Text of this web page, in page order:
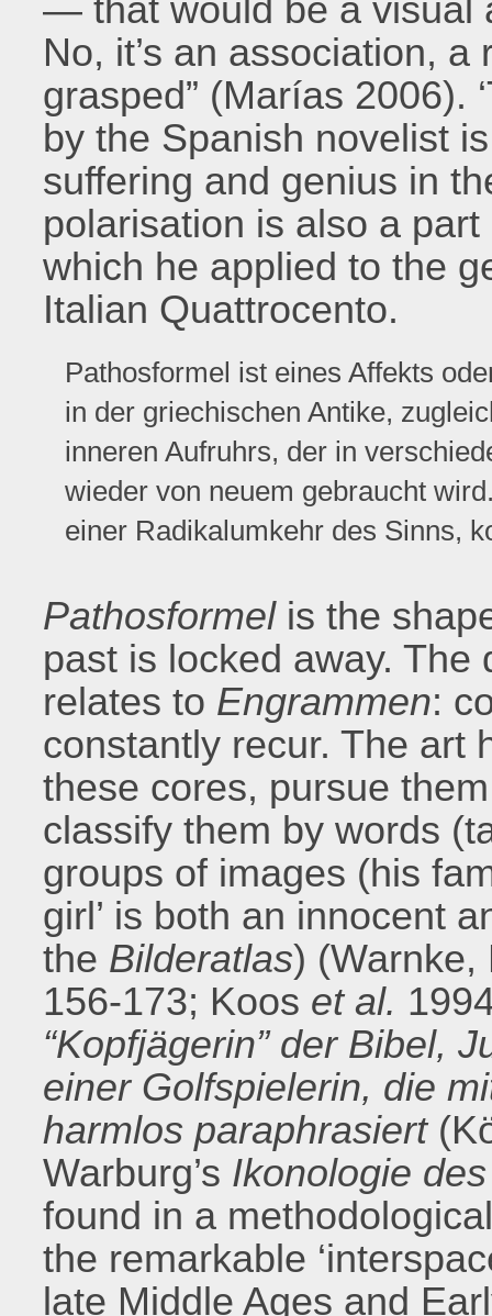
— that would be a visual
No, it’s an association,
grasped” (Marías 2006).
by the Spanish novelist
suffering and genius in
polarisation is also a
which he applied to the
Italian Quattrocento.
Pathosformel ist eines Affekts
in der griechischen Antike,
inneren Aufruhrs, der in
wieder von neuem gebraucht
einer Radikalumkehr des Sinns,
Pathosformel is the
past is locked away.
relates to Engrammen:
constantly recur. The art
these cores, pursue
classify them by words
groups of images (his
girl’ is both an innocent
the Bilderatlas) (Warnke,
156-173; Koos et al.
“Kopfjägerin” der Bibel,
einer Golfspielerin, die
harmlos paraphrasiert
Warburg’s Ikonologie
found in a
the remarkable
late Middle Ages and